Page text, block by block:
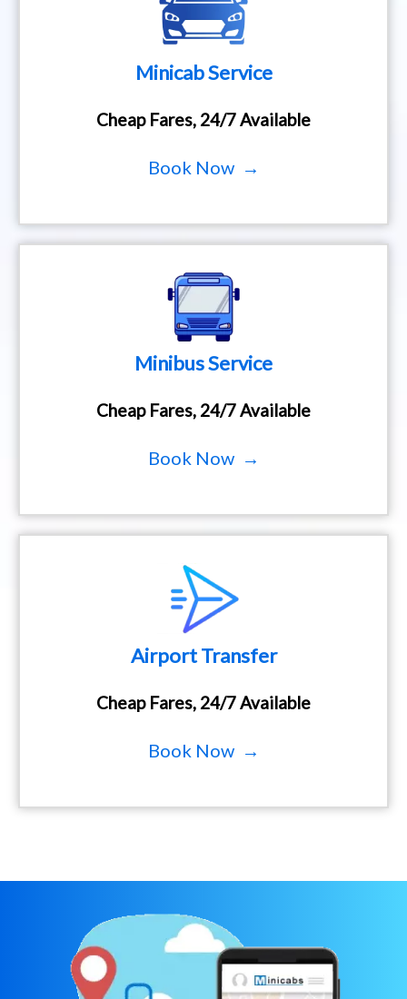
Minicab Service
Cheap Fares, 24/7 Available
Book Now →
Minibus Service
Cheap Fares, 24/7 Available
Book Now →
Airport Transfer
Cheap Fares, 24/7 Available
Book Now →